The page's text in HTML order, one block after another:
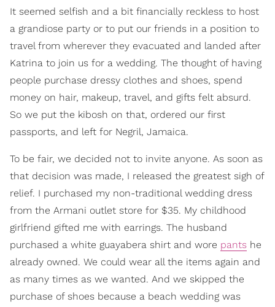
It seemed selfish and a bit financially reckless to host
a grandiose party or to put our friends in a position to
travel from wherever they evacuated and landed after
Katrina to join us for a wedding. The thought of having
people purchase dressy clothes and shoes, spend
money on hair, makeup, travel, and gifts felt absurd.
So we put the kibosh on that, ordered our first
passports, and left for Negril, Jamaica.
To be fair, we decided not to invite anyone. As soon as
that decision was made, I released the greatest sigh of
relief. I purchased my non-traditional wedding dress
from the Armani outlet store for $35. My childhood
girlfriend gifted me with earrings. The husband
purchased a white guayabera shirt and wore pants he
already owned. We could wear all the items again and
as many times as we wanted. And we skipped the
purchase of shoes because a beach wedding was